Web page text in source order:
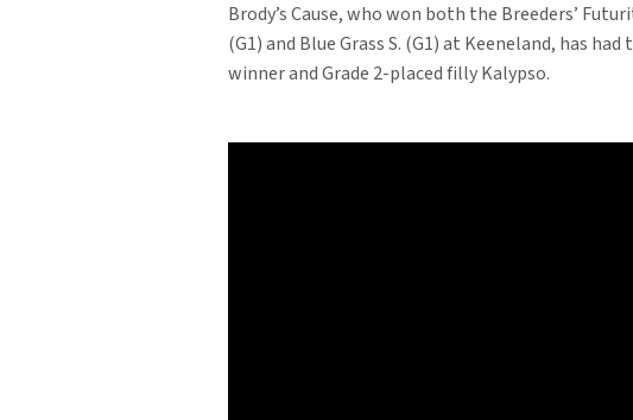
Brody’s Cause, who won both the Breeders’
(G1) and Blue Grass S. (G1) at Keeneland, has
winner and Grade 2-placed filly Kalypso.